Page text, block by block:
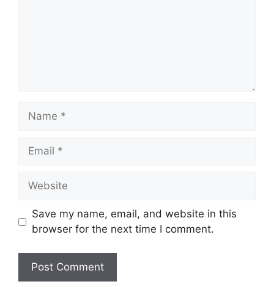
Name
Email
Website
Save my name, email, and website in this
browser for the next time I comment.